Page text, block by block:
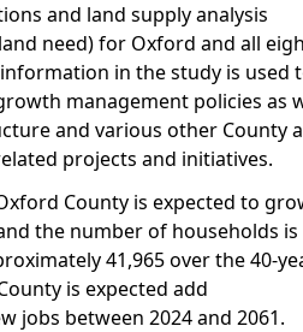
and land supply analysis
need) for Oxford and all
in the study is used
management policies as
and various other County
projects and initiatives.
County is expected to
the number of households is
41,965 over the 40-
is expected add
jobs between 2024 and 2061.